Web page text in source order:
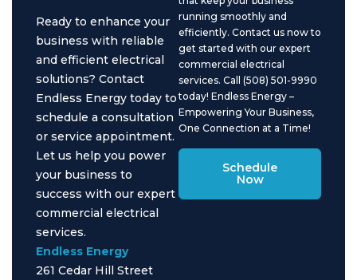
Ready to enhance your
business with reliable
and efficient electrical
solutions? Contact
Endless Energy today to
schedule a consultation
or service appointment.
Let us help you power
your business to
success with our expert
commercial electrical
services.
Endless Energy
261 Cedar Hill Street
running smoothly and
efficiently. Contact us now to
get started with our expert
commercial electrical
services. Call (508) 501-9990
today! Endless Energy –
Empowering Your Business,
One Connection at a Time!
Schedule
Now